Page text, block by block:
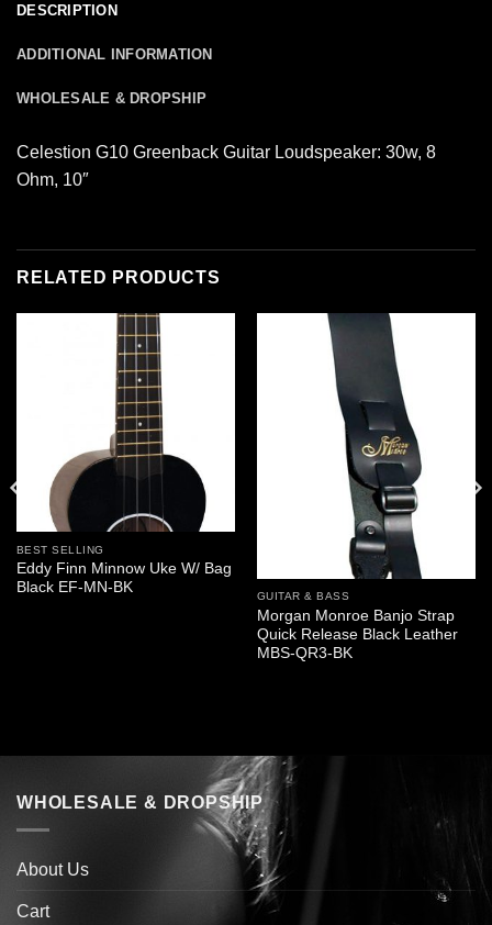
DESCRIPTION
ADDITIONAL INFORMATION
WHOLESALE & DROPSHIP
Celestion G10 Greenback Guitar Loudspeaker: 30w, 8
Ohm, 10″
RELATED PRODUCTS
BEST SELLING
Eddy Finn Minnow Uke W/ Bag
Black EF-MN-BK
GUITAR & BASS
Morgan Monroe Banjo Strap
Quick Release Black Leather
MBS-QR3-BK
WHOLESALE & DROPSHIP
About Us
Cart